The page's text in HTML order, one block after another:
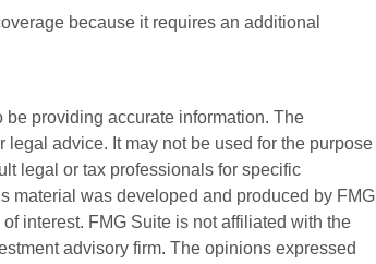
because it requires an additional
providing accurate information. The
advice. It may not be used for the purpose
legal or tax professionals for specific
material was developed and produced by FMG
interest. FMG Suite is not affiliated with the
advisory firm. The opinions expressed